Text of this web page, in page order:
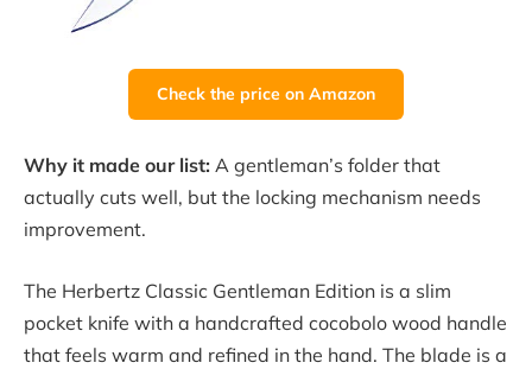
Check the price on Amazon
Why it made our list: A gentleman’s folder that
actually cuts well, but the locking mechanism needs
improvement.
The Herbertz Classic Gentleman Edition is a slim
pocket knife with a handcrafted cocobolo wood handle
that feels warm and refined in the hand. The blade is a